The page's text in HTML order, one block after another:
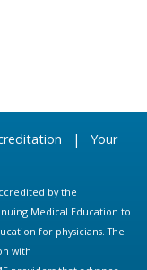
| Your
by the
Medical Education to
for physicians. The
with